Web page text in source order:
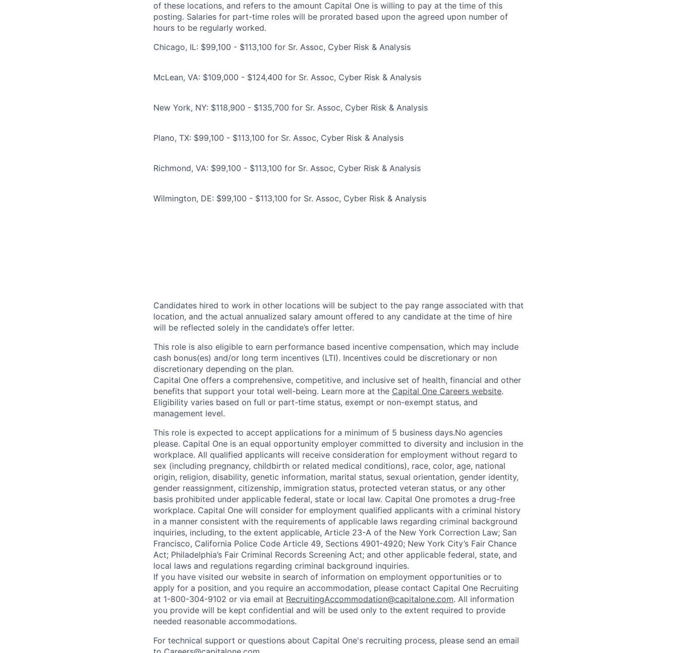
of these locations, and refers to the amount Capital One is willing to pay at the time of this
posting. Salaries for part-time roles will be prorated based upon the agreed upon number of
hours to be regularly worked.
Chicago, IL: $99,100 - $113,100 for Sr. Assoc, Cyber Risk & Analysis
McLean, VA: $109,000 - $124,400 for Sr. Assoc, Cyber Risk & Analysis
New York, NY: $118,900 - $135,700 for Sr. Assoc, Cyber Risk & Analysis
Plano, TX: $99,100 - $113,100 for Sr. Assoc, Cyber Risk & Analysis
Richmond, VA: $99,100 - $113,100 for Sr. Assoc, Cyber Risk & Analysis
Wilmington, DE: $99,100 - $113,100 for Sr. Assoc, Cyber Risk & Analysis
Candidates hired to work in other locations will be subject to the pay range associated with that
location, and the actual annualized salary amount offered to any candidate at the time of hire
will be reflected solely in the candidate’s offer letter.
This role is also eligible to earn performance based incentive compensation, which may include
cash bonus(es) and/or long term incentives (LTI). Incentives could be discretionary or non
discretionary depending on the plan.
Capital One offers a comprehensive, competitive, and inclusive set of health, financial and other
benefits that support your total well-being. Learn more at the Capital One Careers website.
Eligibility varies based on full or part-time status, exempt or non-exempt status, and
management level.
This role is expected to accept applications for a minimum of 5 business days.No agencies
please. Capital One is an equal opportunity employer committed to diversity and inclusion in the
workplace. All qualified applicants will receive consideration for employment without regard to
sex (including pregnancy, childbirth or related medical conditions), race, color, age, national
origin, religion, disability, genetic information, marital status, sexual orientation, gender identity,
gender reassignment, citizenship, immigration status, protected veteran status, or any other
basis prohibited under applicable federal, state or local law. Capital One promotes a drug-free
workplace. Capital One will consider for employment qualified applicants with a criminal history
in a manner consistent with the requirements of applicable laws regarding criminal background
inquiries, including, to the extent applicable, Article 23-A of the New York Correction Law; San
Francisco, California Police Code Article 49, Sections 4901-4920; New York City’s Fair Chance
Act; Philadelphia’s Fair Criminal Records Screening Act; and other applicable federal, state, and
local laws and regulations regarding criminal background inquiries.
If you have visited our website in search of information on employment opportunities or to
apply for a position, and you require an accommodation, please contact Capital One Recruiting
at 1-800-304-9102 or via email at RecruitingAccommodation@capitalone.com. All information
you provide will be kept confidential and will be used only to the extent required to provide
needed reasonable accommodations.
For technical support or questions about Capital One's recruiting process, please send an email